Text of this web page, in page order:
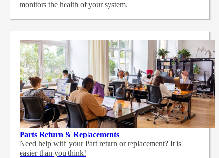
monitors the health of your system.
Parts Return & Replacements
Need help with your Part return or replacement? It is
easier than you think!